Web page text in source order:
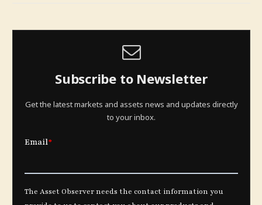
Subscribe to Newsletter
Get the latest markets and assets news and updates directly
to your inbox.